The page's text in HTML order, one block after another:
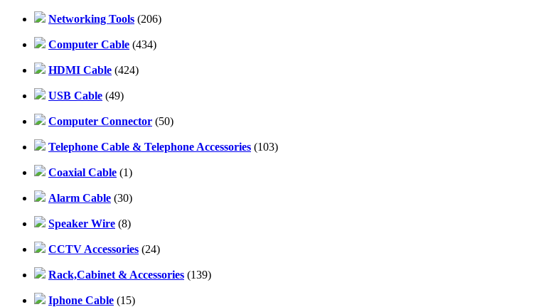
Networking Tools (206)
Computer Cable (434)
HDMI Cable (424)
USB Cable (49)
Computer Connector (50)
Telephone Cable & Telephone Accessories (103)
Coaxial Cable (1)
Alarm Cable (30)
Speaker Wire (8)
CCTV Accessories (24)
Rack,Cabinet & Accessories (139)
Iphone Cable (15)